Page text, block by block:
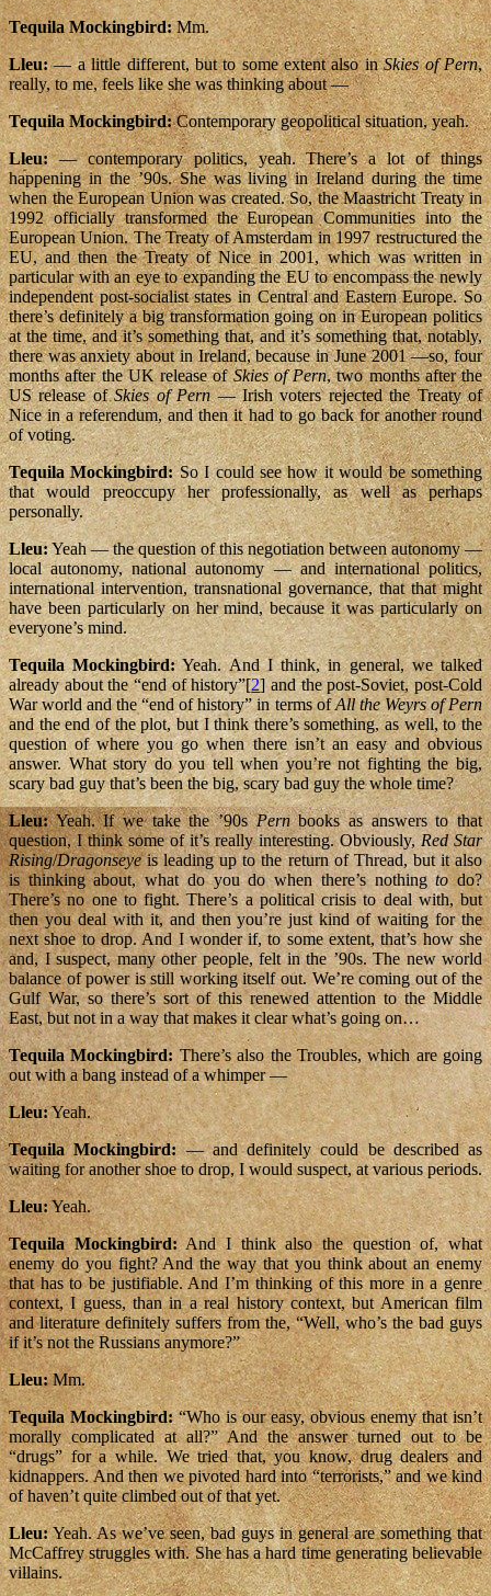
Tequila Mockingbird:Mm.
Lleu:— a little different, but to some extent also inSkies of Pern,
really, to me, feels like she was thinking about —
Tequila Mockingbird:Contemporary geopolitical situation, yeah.
Lleu:— contemporary politics, yeah. There’s a lot of things
happening in the ’90s. She was living in Ireland during the time
when the European Union was created. So, the Maastricht Treaty in
1992 officially transformed the European Communities into the
European Union. The Treaty of Amsterdam in 1997 restructured the
EU, and then the Treaty of Nice in 2001, which was written in
particular with an eye to expanding the EU to encompass the newly
independent post-socialist states in Central and Eastern Europe. So
there’s definitely a big transformation going on in European politics
at the time, and it’s something that, and it’s something that, notably,
there was anxiety about in Ireland, because in June 2001 —so, four
months after the UK release ofSkies of Pern, two months after the
US release ofSkies of Pern— Irish voters rejected the Treaty of
Nice in a referendum, and then it had to go back for another round
of voting.
Tequila Mockingbird:So I could see how it would be something
that would preoccupy her professionally, as well as perhaps
personally.
Lleu:Yeah — the question of this negotiation between autonomy —
local autonomy, national autonomy — and international politics,
international intervention, transnational governance, that that might
have been particularly on her mind, because it was particularly on
everyone’s mind.
Tequila Mockingbird:Yeah. And I think, in general, we talked
already about the “end of history”[2] and the post-Soviet, post-Cold
War world and the “end of history” in terms ofAll the Weyrs of Pern
and the end of the plot, but I think there’s something, as well, to the
question of where you go when there isn’t an easy and obvious
answer. What story do you tell when you’re not fighting the big,
scary bad guy that’s been the big, scary bad guy the whole time?
Lleu:Yeah. If we take the ’90sPernbooks as answers to that
question, I think some of it’s really interesting. Obviously,Red Star
Rising/Dragonseyeis leading up to the return of Thread, but it also
is thinking about, what do you do when there’s nothingtodo?
There’s no one to fight. There’s a political crisis to deal with, but
then you deal with it, and then you’re just kind of waiting for the
next shoe to drop. And I wonder if, to some extent, that’s how she
and, I suspect, many other people, felt in the ’90s. The new world
balance of power is still working itself out. We’re coming out of the
Gulf War, so there’s sort of this renewed attention to the Middle
East, but not in a way that makes it clear what’s going on…
Tequila Mockingbird: There’s also the Troubles, which are going
out with a bang instead of a whimper —
Lleu:Yeah.
Tequila Mockingbird:— and definitely could be described as
waiting for another shoe to drop, I would suspect, at various periods.
Lleu:Yeah.
Tequila Mockingbird:And I think also the question of, what
enemy do you fight? And the way that you think about an enemy
that has to be justifiable. And I’m thinking of this more in a genre
context, I guess, than in a real history context, but American film
and literature definitely suffers from the, “Well, who’s the bad guys
if it’s not the Russians anymore?”
Lleu:Mm.
Tequila Mockingbird:“Who is our easy, obvious enemy that isn’t
morally complicated at all?” And the answer turned out to be
“drugs” for a while. We tried that, you know, drug dealers and
kidnappers. And then we pivoted hard into “terrorists,” and we kind
of haven’t quite climbed out of that yet.
Lleu:Yeah. As we’ve seen, bad guys in general are something that
McCaffrey struggles with. She has a hard time generating believable
villains.